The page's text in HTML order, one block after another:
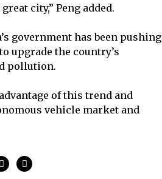
city,” Peng added.
government has been pushing
upgrade the country’s
pollution.
of this trend and
vehicle market and